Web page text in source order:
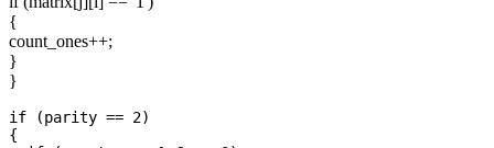
{
count_ones++;
}
}
if (parity == 2)
{